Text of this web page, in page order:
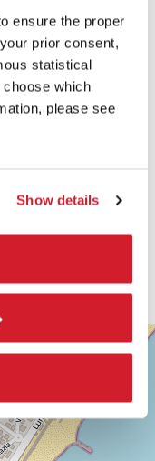
ensure the proper
prior consent,
statistical
choose which
please see
Show details
+